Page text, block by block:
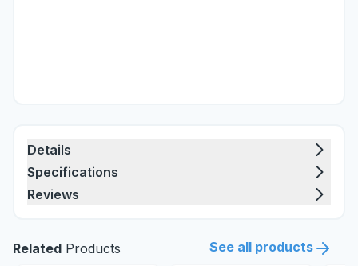
Details
Specifications
Reviews
Related Products See all products